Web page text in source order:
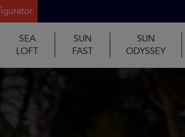
SEA
LOFT
SUN
FAST
SUN
ODYSSEY